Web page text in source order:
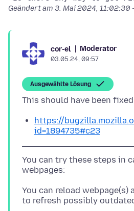
Geändert am 3. Mai 2024, 11:02:30
cor-el Moderator
03.05.24, 09:57
Ausgewählte Lösung
https://
id=1894735#c23
You can try these steps in
You can reload webpage(s)